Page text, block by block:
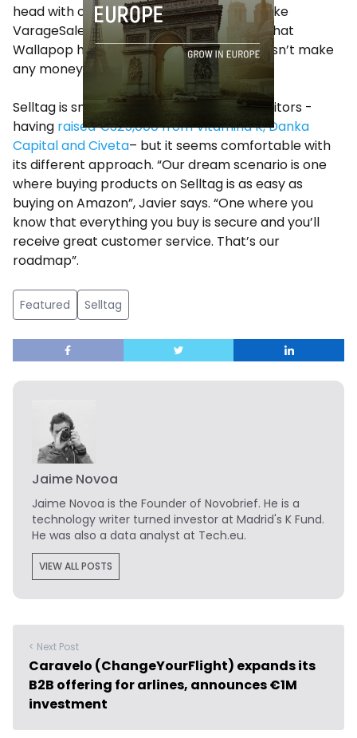
head with other well-funded companies like
VarageSale or OfferUp. It’s worth noting that
Wallapop has no business model and doesn’t make
any money yet.
Selltag is smaller than most of its competitors -
having raised €325,000 from Vitamina K, Danka
Capital and Civeta– but it seems comfortable with
its different approach. “Our dream scenario is one
where buying products on Selltag is as easy as
buying on Amazon”, Javier says. “One where you
know that everything you buy is secure and you’ll
receive great customer service. That’s our
roadmap”.
Featured Selltag
Jaime Novoa
Jaime Novoa is the Founder of Novobrief. He is a
technology writer turned investor at Madrid's K Fund.
He was also a data analyst at Tech.eu.
VIEW ALL POSTS
< Next Post
Caravelo (ChangeYourFlight) expands its
B2B offering for arlines, announces €1M
investment